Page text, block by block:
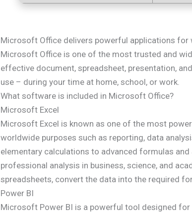
Microsoft Office delivers powerful applications for
Microsoft Office is one of the most trusted and
effective document, spreadsheet, presentation,
use – during your time at home, school, or work.
What software is included in Microsoft Office?
Microsoft Excel
Microsoft Excel is known as one of the most
worldwide purposes such as reporting, data
elementary calculations to advanced formulas
professional analysis in business, science, and
spreadsheets, convert the data into the required
Power BI
Microsoft Power BI is a powerful tool designed